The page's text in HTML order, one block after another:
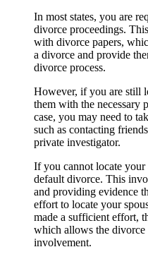
In most states, you are
divorce proceedings.
with divorce papers,
a divorce and provide
divorce process.
However, if you are still
them with the necessary
case, you may need to
such as contacting
private investigator.
If you cannot locate your
default divorce. This
and providing evidence
effort to locate your
made a sufficient effort,
which allows the divorce
involvement.